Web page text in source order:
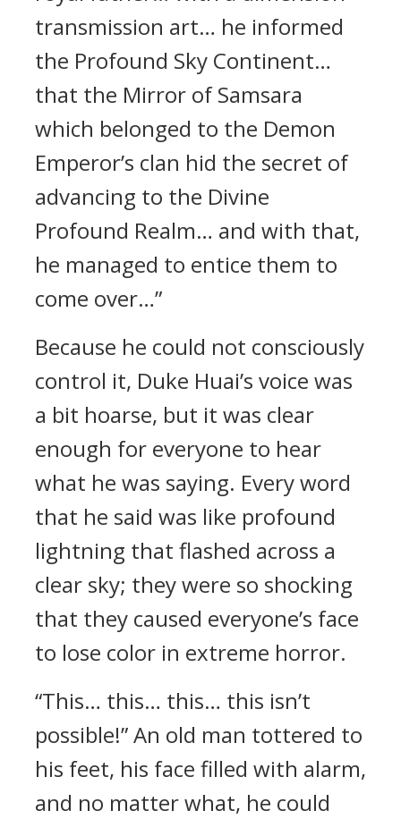
transmission art… he informed
the Profound Sky Continent…
that the Mirror of Samsara
which belonged to the Demon
Emperor’s clan hid the secret of
advancing to the Divine
Profound Realm… and with that,
he managed to entice them to
come over…”
Because he could not consciously
control it, Duke Huai’s voice was
a bit hoarse, but it was clear
enough for everyone to hear
what he was saying. Every word
that he said was like profound
lightning that flashed across a
clear sky; they were so shocking
that they caused everyone’s face
to lose color in extreme horror.
“This… this… this… this isn’t
possible!” An old man tottered to
his feet, his face filled with alarm,
and no matter what, he could